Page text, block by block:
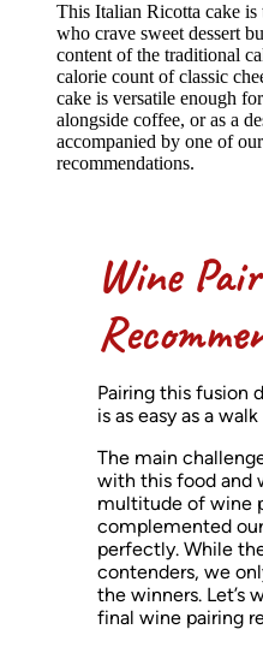
This Italian Ricotta cake
who crave sweet dessert
content of the traditional
calorie count of classic
cake is versatile enough
alongside coffee, or as a
accompanied by one of
recommendations.
Wine
Pairing this fusion
is as easy as a
The main
with this food and
multitude of wine
complemented
perfectly. While
contenders, we
the winners. Let’s
final wine pairing